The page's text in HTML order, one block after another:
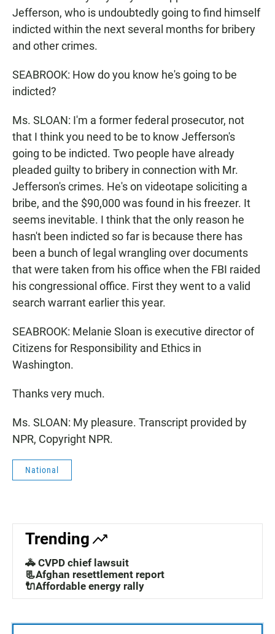
Jefferson, who is undoubtedly going to find himself
indicted within the next several months for bribery
and other crimes.
SEABROOK: How do you know he's going to be
indicted?
Ms. SLOAN: I'm a former federal prosecutor, not
that I think you need to be to know Jefferson's
going to be indicted. Two people have already
pleaded guilty to bribery in connection with Mr.
Jefferson's crimes. He's on videotape soliciting a
bribe, and the $90,000 was found in his freezer. It
seems inevitable. I think that the only reason he
hasn't been indicted so far is because there has
been a bunch of legal wrangling over documents
that were taken from his office when the FBI raided
his congressional office. First they went to a valid
search warrant earlier this year.
SEABROOK: Melanie Sloan is executive director of
Citizens for Responsibility and Ethics in
Washington.
Thanks very much.
Ms. SLOAN: My pleasure. Transcript provided by
NPR, Copyright NPR.
National
Trending
🚓 CVPD chief lawsuit
📃Afghan resettlement report
🔌Affordable energy rally